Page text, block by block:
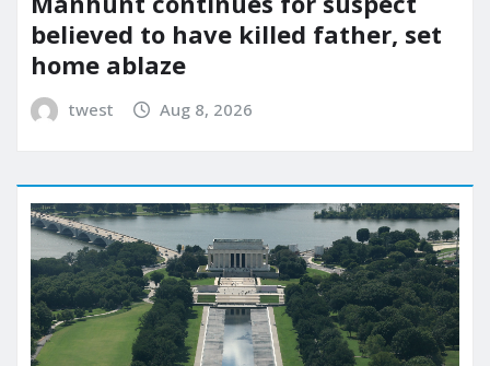
believed to have killed father, set
home ablaze
twest Aug 8, 2026